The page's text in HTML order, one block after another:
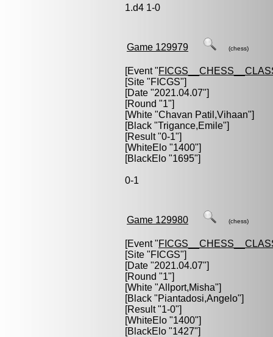
1.d4 1-0
Game 129979 (chess)
[Event "
[Site "FICGS"]
[Date "2021.04.07"]
[Round "1"]
[White "Chavan Patil,Vihaan"]
[Black "Trigance,Emile"]
[Result "0-1"]
[WhiteElo "1400"]
[BlackElo "1695"]
0-1
Game 129980 (chess)
[Event "
[Site "FICGS"]
[Date "2021.04.07"]
[Round "1"]
[White "Allport,Misha"]
[Black "Piantadosi,Angelo"]
[Result "1-0"]
[WhiteElo "1400"]
[BlackElo "1427"]